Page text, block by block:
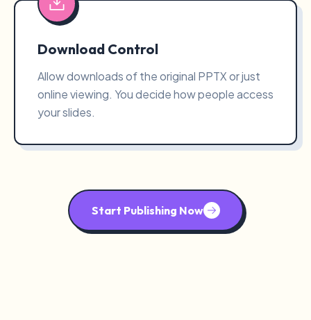
Download Control
Allow downloads of the original PPTX or just
online viewing. You decide how people access
your slides.
Start Publishing Now